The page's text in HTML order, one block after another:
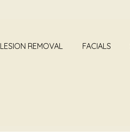
LESION REMOVAL FACIALS